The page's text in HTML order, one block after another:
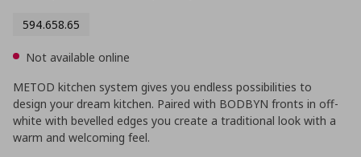
594.658.65
Not available online
METOD kitchen system gives you endless possibilities to
design your dream kitchen. Paired with BODBYN fronts in off-
white with bevelled edges you create a traditional look with a
warm and welcoming feel.